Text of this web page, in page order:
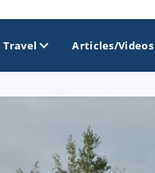
Golf Capital
Travel Articles/Videos